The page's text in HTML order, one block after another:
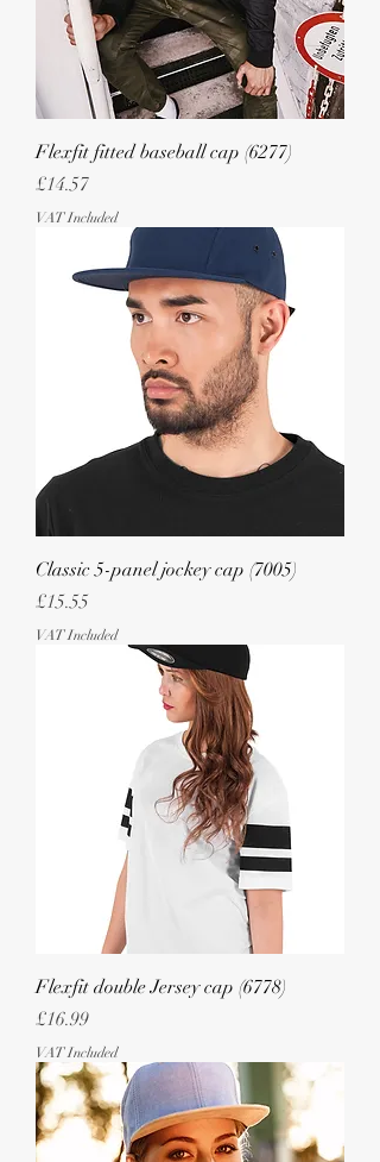
Flexfit fitted baseball cap (6277)
Price
£14.57
VAT Included
Classic 5-panel jockey cap (7005)
Price
£15.55
VAT Included
Flexfit double Jersey cap (6778)
Price
£16.99
VAT Included